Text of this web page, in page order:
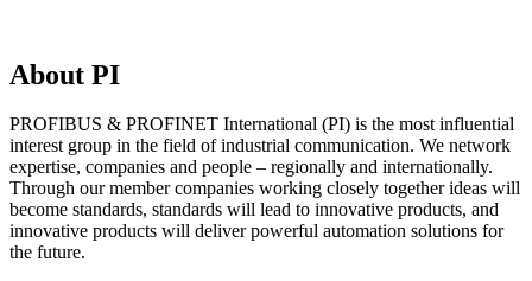
About PI
PROFIBUS & PROFINET International (PI) is the most influential
interest group in the field of industrial communication. We network
expertise, companies and people – regionally and internationally.
Through our member companies working closely together ideas will
become standards, standards will lead to innovative products, and
innovative products will deliver powerful automation solutions for
the future.